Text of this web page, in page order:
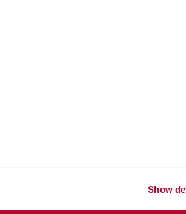
Show
durable,
safety first. Easily
cushions, end
global safety